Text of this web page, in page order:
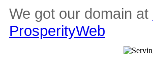
We got our domain at
ProsperityWeb